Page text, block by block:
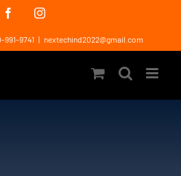
FacebookInstagram
991-9741 | nextechind2022@gmail.com